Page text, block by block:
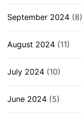
September 2024 (8)
August 2024 (11)
July 2024 (10)
June 2024 (5)